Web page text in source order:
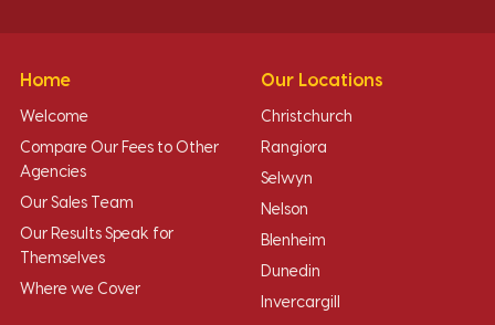
Home
Welcome
Compare Our Fees to Other
Agencies
Our Sales Team
Our Results Speak for
Themselves
Where we Cover
Our Locations
Christchurch
Rangiora
Selwyn
Nelson
Blenheim
Dunedin
Invercargill